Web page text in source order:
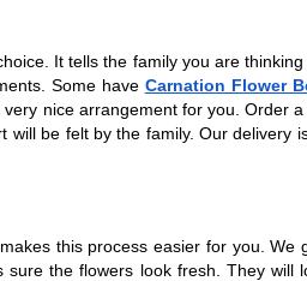
It tells the family you are
Some have Carnation Flower
nice arrangement for you. Order
be felt by the family. Our
this process easier for you.
the flowers look fresh. They